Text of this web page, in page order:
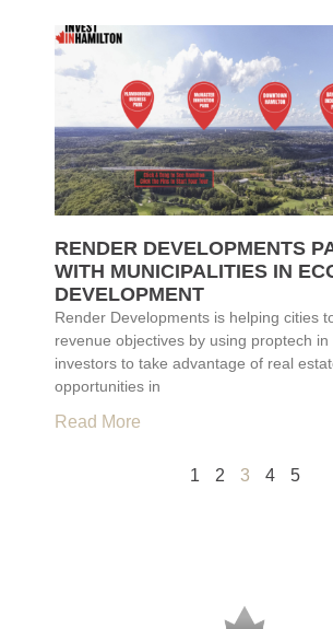
RENDER DEVELOPMENTS
WITH MUNICIPALITIES IN
DEVELOPMENT
Render Developments is helping cities
revenue objectives by using proptech in
investors to take advantage of real
opportunities in
Read More
1 2 3 4 5